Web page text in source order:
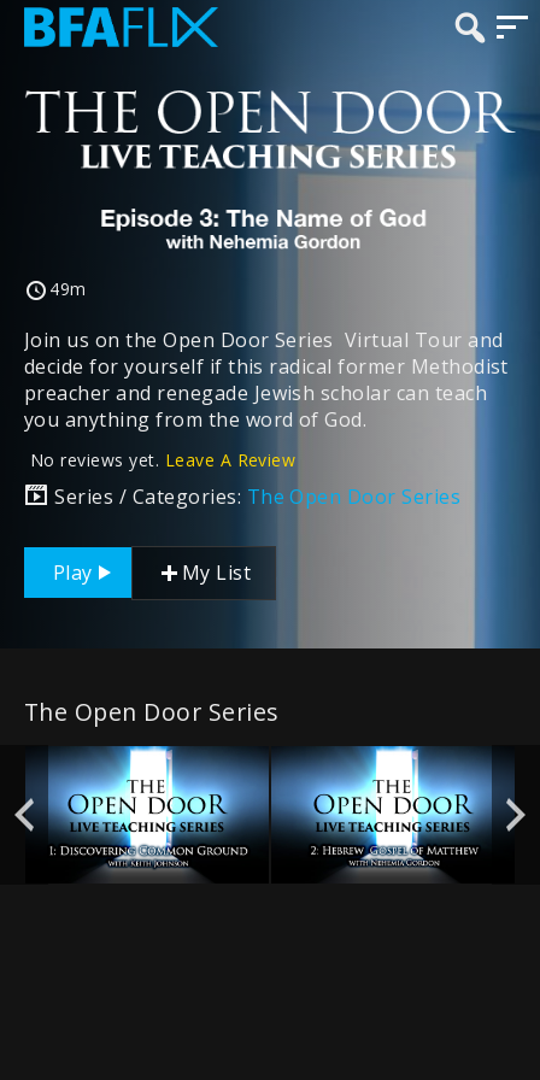
49m
Join us on the Open Door Series Virtual Tour and
decide for yourself if this radical former Methodist
preacher and renegade Jewish scholar can teach
you anything from the word of God.
No reviews yet. Leave A Review
Series / Categories: The Open Door Series
Play My List
The Open Door Series